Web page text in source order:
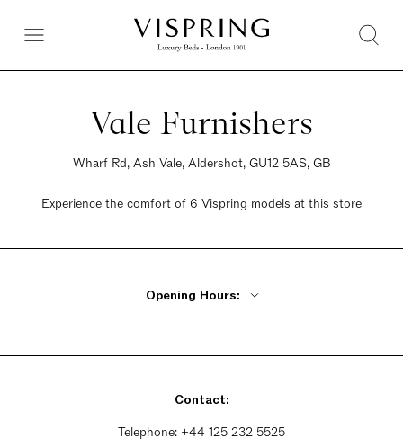
Vale Furnishers
Wharf Rd, Ash Vale, Aldershot, GU12 5AS, GB
Experience the comfort of 6 Vispring models at this store
Opening Hours:
Saturday 9am - 6pm
Contact:
Telephone: +44 125 232 5525